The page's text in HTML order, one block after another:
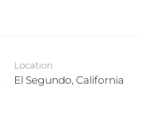
Location